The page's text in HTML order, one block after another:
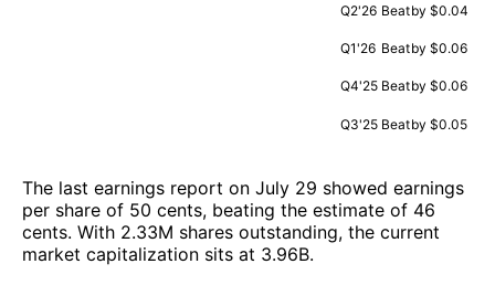
Q2'26 Beatby $0.04
Q1'26 Beatby $0.06
Q4'25 Beatby $0.06
Q3'25 Beatby $0.05
The last earnings report on July 29 showed earnings
per share of 50 cents, beating the estimate of 46
cents. With 2.33M shares outstanding, the current
market capitalization sits at 3.96B.